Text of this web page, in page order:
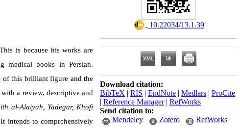
is because his works are
medical books in Persian.
of this brilliant figure and the
a review, descriptive and
al-Alaiyah, Yadegar, Khofi
intends to comprehensively
‎ 10.22034/13.1.39
Download citation:
BibTeX | RIS | EndNote | Medlars | ProCite
| Reference Manager| RefWorks
Send citation to:
Mendeley
Zotero RefWorks